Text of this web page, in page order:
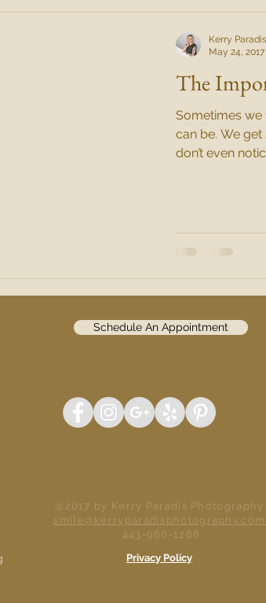
The
Sometimes
can be. We get so caught up with our daily lives that we
don’t even
Kerry Paradis
May 24, 2017
Schedule An Appointment
@2017 by Kerry Paradis Photography
smile@kerryparadisphotography.com
443-966-1288
Privacy Policy